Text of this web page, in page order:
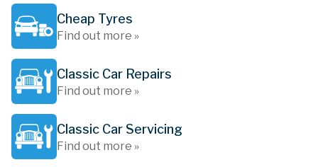
Cheap Tyres
Find out more »
Classic Car Repairs
Find out more »
Classic Car Servicing
Find out more »